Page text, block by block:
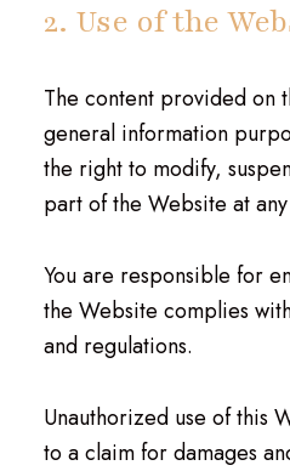
2. Use of the
The content provided on
general information
the right to modify,
part of the Website at
You are responsible for
the Website complies
and regulations.
Unauthorized use of this
to a claim for damages